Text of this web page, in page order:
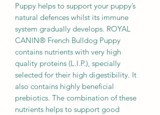
Puppy helps to support your puppy’s
natural defences whilst its immune
system gradually develops. ROYAL
CANIN® French Bulldog Puppy
contains nutrients with very high
quality proteins (L.I.P.), specially
selected for their high digestibility. It
also contains highly beneficial
prebiotics. The combination of these
nutrients helps to support good